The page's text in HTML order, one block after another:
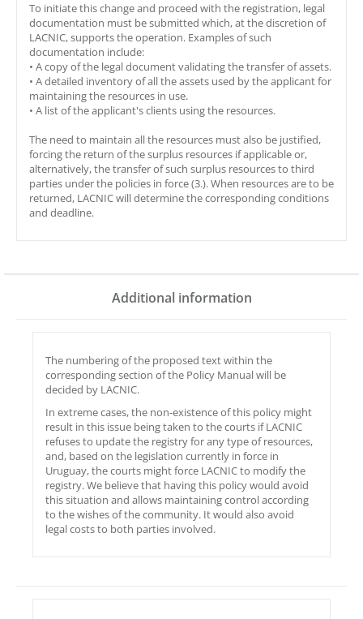
To initiate this change and proceed with the registration, legal
documentation must be submitted which, at the discretion of
LACNIC, supports the operation. Examples of such
documentation include:
• A copy of the legal document validating the transfer of assets.
• A detailed inventory of all the assets used by the applicant for
maintaining the resources in use.
• A list of the applicant's clients using the resources.
The need to maintain all the resources must also be justified,
forcing the return of the surplus resources if applicable or,
alternatively, the transfer of such surplus resources to third
parties under the policies in force (3.). When resources are to be
returned, LACNIC will determine the corresponding conditions
and deadline.
Additional information
The numbering of the proposed text within the
corresponding section of the Policy Manual will be
decided by LACNIC.
In extreme cases, the non-existence of this policy might
result in this issue being taken to the courts if LACNIC
refuses to update the registry for any type of resources,
and, based on the legislation currently in force in
Uruguay, the courts might force LACNIC to modify the
registry. We believe that having this policy would avoid
this situation and allows maintaining control according
to the wishes of the community. It would also avoid
legal costs to both parties involved.